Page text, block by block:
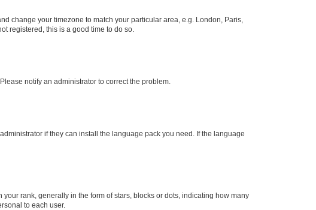
change your timezone to match your particular area, e.g. London, Paris,
registered, this is a good time to do so.
notify an administrator to correct the problem.
if they can install the language pack you need. If the language
rank, generally in the form of stars, blocks or dots, indicating how many
to each user.